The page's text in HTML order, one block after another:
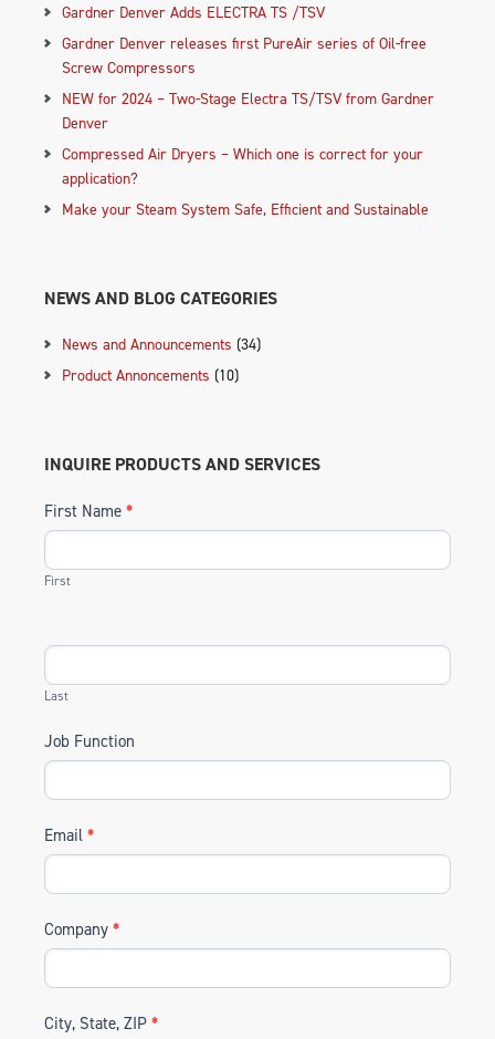
Gardner Denver Adds ELECTRA TS /TSV
Gardner Denver releases first PureAir series of Oil-free
Screw Compressors
NEW for 2024 – Two-Stage Electra TS/TSV from Gardner
Denver
Compressed Air Dryers – Which one is correct for your
application?
Make your Steam System Safe, Efficient and Sustainable
NEWS AND BLOG CATEGORIES
News and Announcements (34)
Product Annoncements (10)
INQUIRE PRODUCTS AND SERVICES
First Name *
First
Last
Job Function
Email *
Company *
City, State, ZIP *